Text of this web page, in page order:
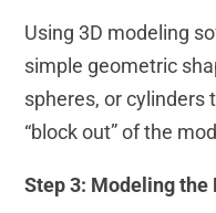
Using 3D modeling
simple geometric
spheres, or cylinders
“block out” of the
Step 3: Modeling the